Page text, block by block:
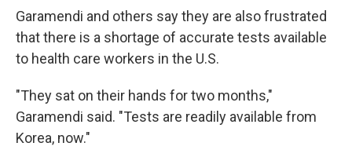
Garamendi and others say they are also frustrated
that there is a shortage of accurate tests available
to health care workers in the U.S.
"They sat on their hands for two months,"
Garamendi said. "Tests are readily available from
Korea, now."